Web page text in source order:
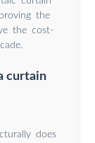
the
the cost-
curtain
does